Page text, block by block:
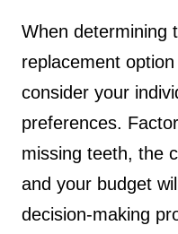
When determining
replacement
consider your
preferences.
missing teeth, the
and your budget
decision-making